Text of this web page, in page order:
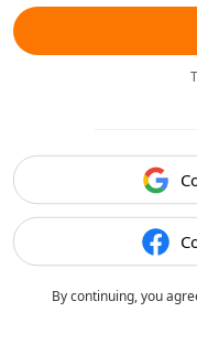
By continuing, you